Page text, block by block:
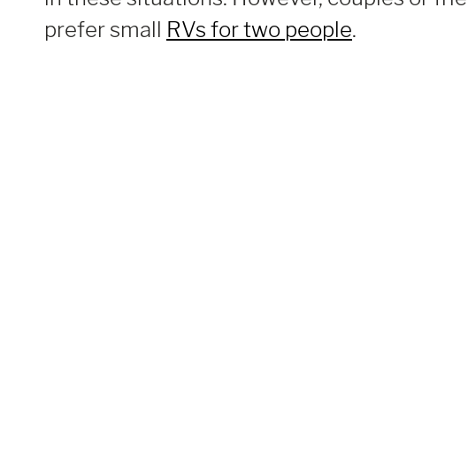
prefer small RVs for two people.